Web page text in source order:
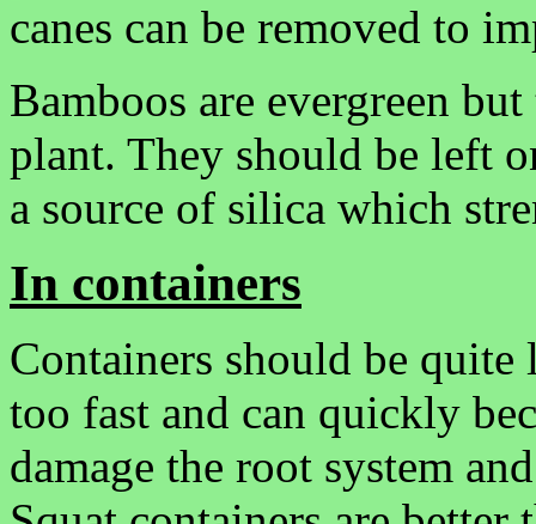
canes can be removed to
Bamboos are evergreen
plant. They should be left
a source of silica which
In containers
Containers should be
too fast and can quickly
damage the root system